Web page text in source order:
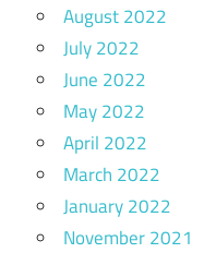
August 2022
July 2022
June 2022
May 2022
April 2022
March 2022
January 2022
November 2021